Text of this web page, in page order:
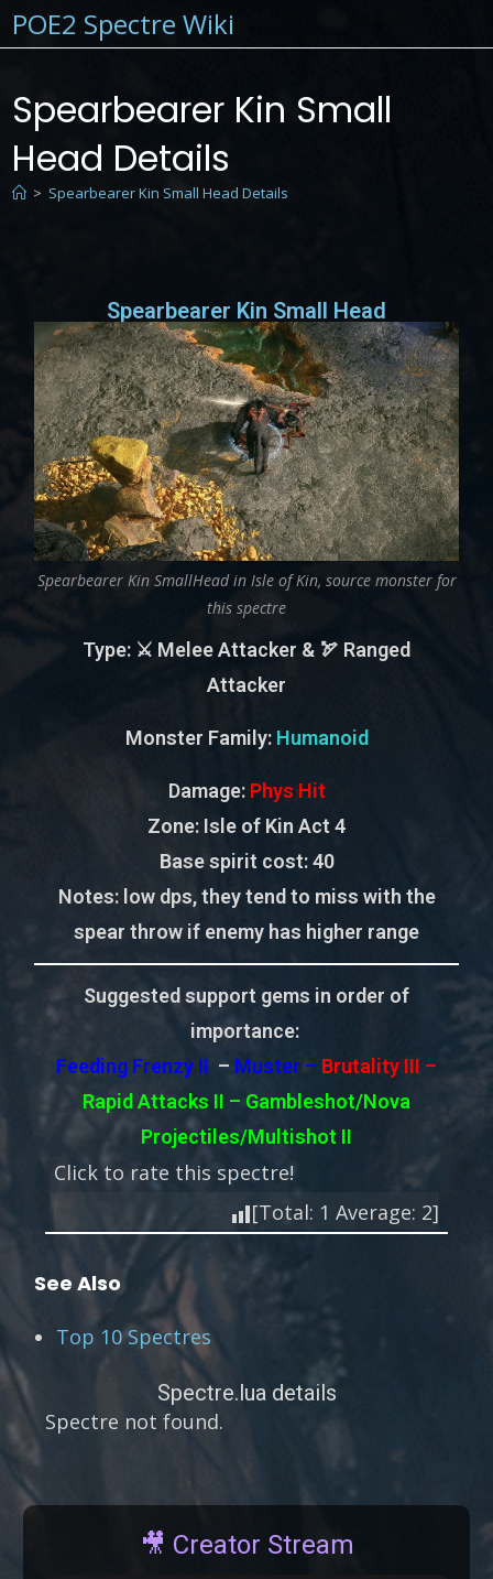
POE2 Spectre Wiki
Spearbearer Kin Small
Head Details
> Spearbearer Kin Small Head Details
Spearbearer Kin Small Head
Spearbearer Kin SmallHead in Isle of Kin, source monster for
this spectre
Type: ⚔️ Melee Attacker & 🏹 Ranged
Attacker
Monster Family: Humanoid
Damage: Phys Hit
Zone: Isle of Kin Act 4
Base spirit cost:40
Notes:low dps, they tend to miss with the
spear throw if enemy has higher range
Suggested support gems in order of
importance:
Feeding Frenzy II – Muster – Brutality III –
Rapid Attacks II – Gambleshot/Nova
Projectiles/Multishot II
Click to rate this spectre!
[Total: 1 Average: 2]
See Also
Top 10 Spectres
Spectre.lua details
Spectre not found.
🎥 Creator Stream